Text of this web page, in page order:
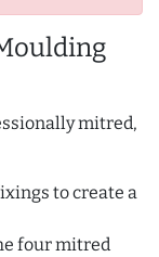
mitred,
to create a
four mitred